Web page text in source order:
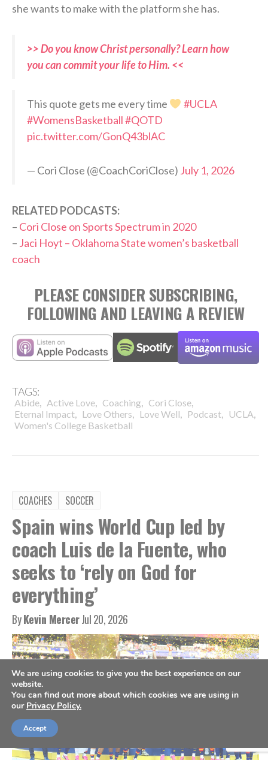
she wants to make with the platform she has.
>> Do you know Christ personally? Learn how
you can commit your life to Him. <<
This quote gets me every time
#UCLA
#WomensBasketball#QOTD
pic.twitter.com/GonQ43blAC
— Cori Close (@CoachCoriClose) July 1, 2026
RELATED PODCASTS:
– Cori Close on Sports Spectrum in 2020
– Jaci Hoyt – Oklahoma State women’s basketball
coach
PLEASE CONSIDER SUBSCRIBING,
FOLLOWING AND LEAVING A REVIEW
TAGS:
Abide, Active Love, Coaching, Cori Close,
Eternal Impact, Love Others, Love Well, Podcast, UCLA,
Women's College Basketball
COACHES SOCCER
Spain wins World Cup led by
coach Luis de la Fuente, who
seeks to ‘rely on God for
everything’
ByKevin MercerJul 20, 2026
We are using cookies to give you the best experience on our
website.
You can find out more about which cookies we are using in
our Privacy Policy.
Accept